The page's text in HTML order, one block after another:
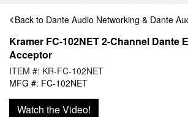
Back to Dante Audio Networking & Dante
Kramer FC-102NET 2-Channel Dante
Acceptor
ITEM #: KR-FC-102NET
MFG #: FC-102NET
Watch the Video!